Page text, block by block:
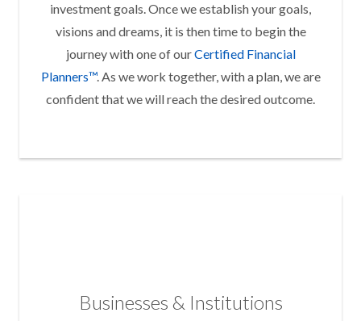
investment goals. Once we establish your goals,
visions and dreams, it is then time to begin the
journey with one of ourCertified Financial
Planners™. As we work together, with a plan, we are
confident that we will reach the desired outcome.
Businesses & Institutions